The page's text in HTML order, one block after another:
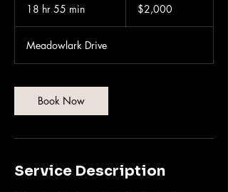
18 hr 55 min
r
5
m
n
dollars$2,000
Meadowlark Drive
Book Now
Service Description